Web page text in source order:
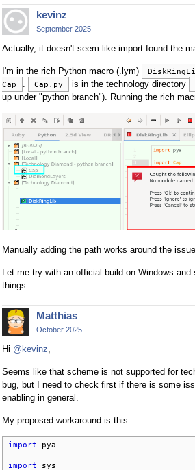
kevinz
September 2025
Actually, it doesn't seem like import found the
I'm in the rich Python macro (.lym)
Cap
Cap.py is in the technology directory
up under "python branch"). Running the rich
Manually adding the path works around the
Let me try with an official build on Windows
things...
Matthias
October 2025
Hi @kevinz
Seems like that scheme is not supported for
bug, but I need to check first if there is some
enabling in general.
My proposed workaround is this:
import pya
import